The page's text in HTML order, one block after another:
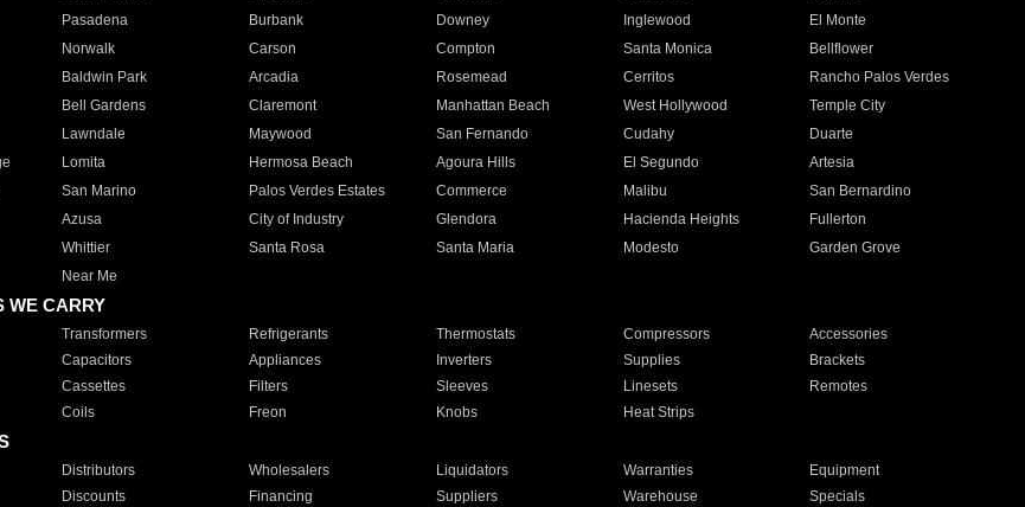
Pasadena Burbank Downey Inglewood
El Monte
Norwalk Carson Compton Santa Monica
Bellflower
Baldwin Park Arcadia Rosemead Cerritos
Rancho Palos Verdes
Bell Gardens Claremont Manhattan Beach West Hollywood
Temple City
Lawndale Maywood San Fernando Cudahy
Duarte
Lomita Hermosa Beach Agoura Hills El Segundo
Artesia
San Marino Palos Verdes Estates Commerce Malibu
San Bernardino
Azusa City of Industry Glendora Hacienda Heights
Fullerton
Whittier Santa Rosa Santa Maria Modesto
Garden Grove
Near Me
WE CARRY
Transformers Refrigerants Thermostats Compressors
Accessories
Capacitors Appliances Inverters Supplies
Brackets
Cassettes Filters Sleeves Linesets
Remotes
Coils Freon Knobs Heat Strips
Distributors Wholesalers Liquidators Warranties
Equipment
Discounts Financing Suppliers Warehouse Specials